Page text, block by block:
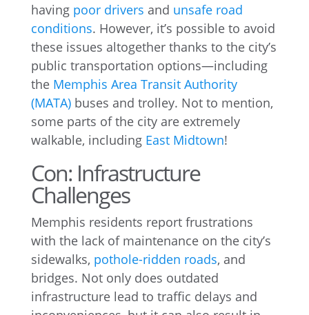
having poor drivers and unsafe road
conditions. However, it’s possible to avoid
these issues altogether thanks to the city’s
public transportation options—including
the Memphis Area Transit Authority
(MATA)buses and trolley. Not to mention,
some parts of the city are extremely
walkable, including East Midtown!
Con: Infrastructure
Challenges
Memphis residents report frustrations
with the lack of maintenance on the city’s
sidewalks, pothole-ridden roads, and
bridges. Not only does outdated
infrastructure lead to traffic delays and